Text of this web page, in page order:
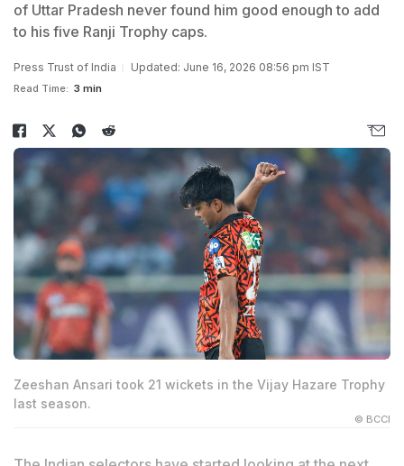
of Uttar Pradesh never found him good enough to add
to his five Ranji Trophy caps.
Press Trust of India Updated: June 16, 2026 08:56 pm IST
Read Time: 3 min
Zeeshan Ansari took 21 wickets in the Vijay Hazare Trophy
last season.
© BCCI